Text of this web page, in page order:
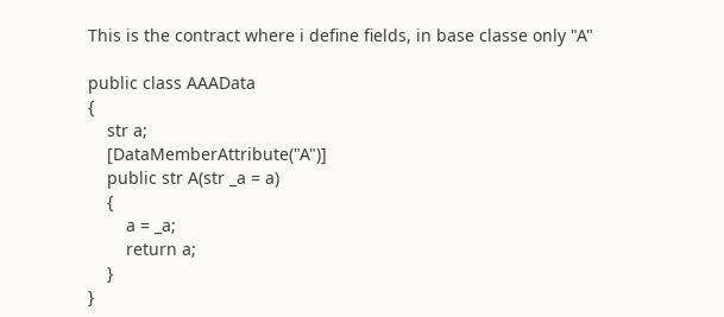
This is the contract where i define fields, in base classe only "A"
public class AAAData
{
str a;
[DataMemberAttribute("A")]
public str A(str _a = a)
{
a = _a;
return a;
}
}